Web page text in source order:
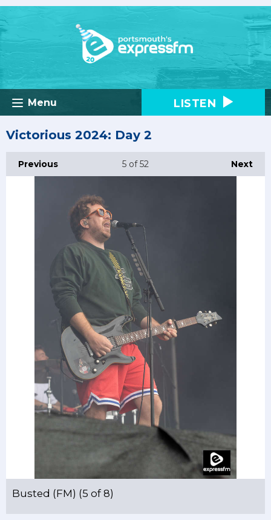
Menu LISTEN
Victorious 2024: Day 2
Previous Next
5 of 52
Busted (FM) (5 of 8)